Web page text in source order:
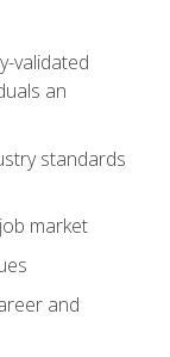
validated
an
standards
market
and